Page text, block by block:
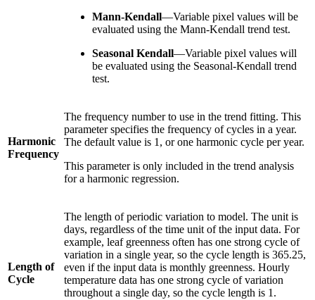
Mann-Kendall—Variable pixel values will be
evaluated using the Mann-Kendall trend test.
Seasonal Kendall—Variable pixel values will
be evaluated using the Seasonal-Kendall trend
test.
Harmonic
Frequency
The frequency number to use in the trend fitting. This
parameter specifies the frequency of cycles in a year.
The default value is 1, or one harmonic cycle per year.
This parameter is only included in the trend analysis
for a harmonic regression.
Length of
Cycle
The length of periodic variation to model. The unit is
days, regardless of the time unit of the input data. For
example, leaf greenness often has one strong cycle of
variation in a single year, so the cycle length is 365.25,
even if the input data is monthly greenness. Hourly
temperature data has one strong cycle of variation
throughout a single day, so the cycle length is 1.